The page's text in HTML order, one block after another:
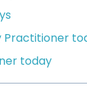
today